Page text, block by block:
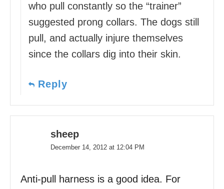
who pull constantly so the “trainer”
suggested prong collars. The dogs still
pull, and actually injure themselves
since the collars dig into their skin.
Reply
sheep
December 14, 2012 at 12:04 PM
Anti-pull harness is a good idea. For